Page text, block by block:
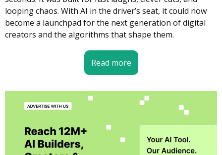
looping chaos. With AI in the driver’s seat, it could now
become a launchpad for the next generation of digital
creators and the algorithms that shape them.
Read more